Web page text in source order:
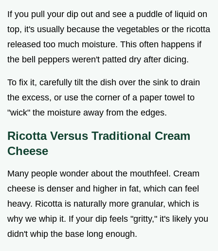
If you pull your dip out and see a puddle of liquid on
top, it's usually because the vegetables or the ricotta
released too much moisture. This often happens if
the bell peppers weren't patted dry after dicing.
To fix it, carefully tilt the dish over the sink to drain
the excess, or use the corner of a paper towel to
"wick" the moisture away from the edges.
Ricotta Versus Traditional Cream
Cheese
Many people wonder about the mouthfeel. Cream
cheese is denser and higher in fat, which can feel
heavy. Ricotta is naturally more granular, which is
why we whip it. If your dip feels "gritty," it's likely you
didn't whip the base long enough.